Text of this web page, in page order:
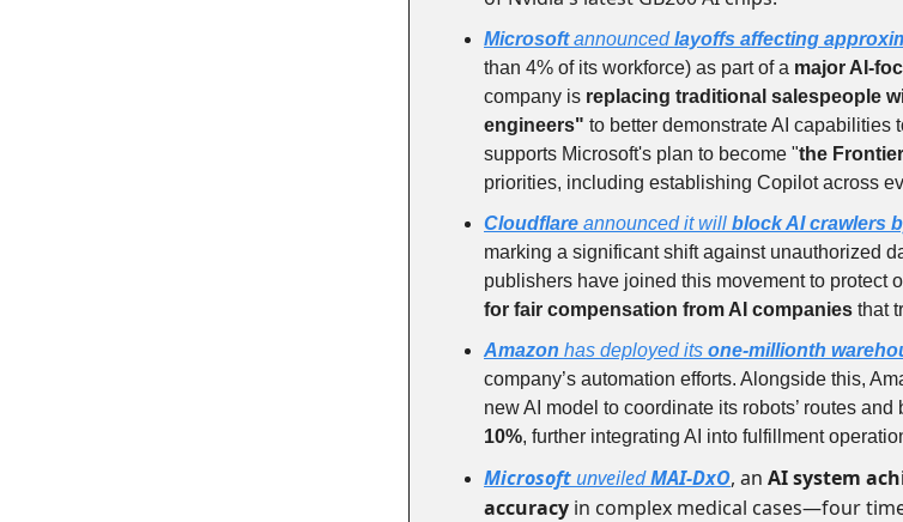
Microsoftannouncedlayoffs affecting
than 4% of its workforce) as part of a major AI-
company is replacing traditional salespeople
engineers" to better demonstrate AI capabilities
supports Microsoft's plan to become "the
priorities, including establishing Copilot across
Cloudflare announced it will block AI crawlers
marking a significant shift against unauthorized
publishers have joined this movement to protect
for fair compensation from AI companies that
Amazon has deployed its one-millionth
company’s automation efforts. Alongside this,
new AI model to coordinate its robots’ routes
10%, further integrating AI into fulfillment
Microsoft unveiledMAI-DxO, an AI system
accuracy in complex medical cases—four